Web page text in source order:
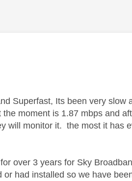
Superfast, Its been very slow
moment is 1.87 mbps and
will monitor it. the most it has
over 3 years for Sky
had installed so we have